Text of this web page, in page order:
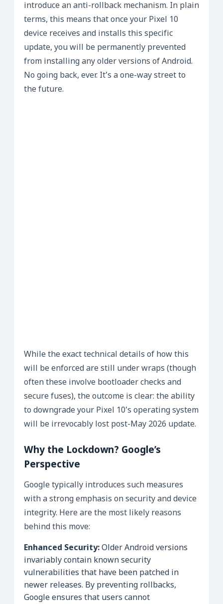
introduce an anti-rollback mechanism. In plain
terms, this means that once your Pixel 10
device receives and installs this specific
update, you will be permanently prevented
from installing any older versions of Android.
No going back, ever. It’s a one-way street to
the future.
While the exact technical details of how this
will be enforced are still under wraps (though
often these involve bootloader checks and
secure fuses), the outcome is clear: the ability
to downgrade your Pixel 10’s operating system
will be irrevocably lost post-May 2026 update.
Why the Lockdown? Google’s
Perspective
Google typically introduces such measures
with a strong emphasis on security and device
integrity. Here are the most likely reasons
behind this move:
Enhanced Security:Older Android versions
invariably contain known security
vulnerabilities that have been patched in
newer releases. By preventing rollbacks,
Google ensures that users cannot